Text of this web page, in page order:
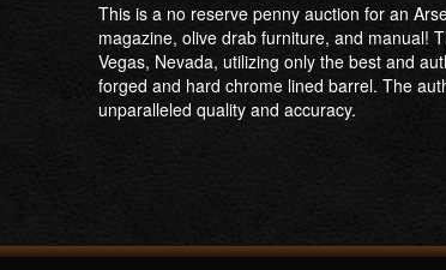
This is a no reserve penny auction for an
magazine, olive drab furniture, and manual!
Vegas, Nevada, utilizing only the best and
forged and hard chrome lined barrel. The
unparalleled quality and accuracy.